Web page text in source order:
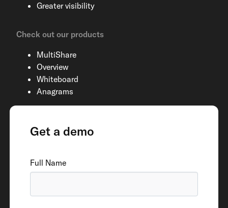
Greater visibility
Check out our products
MultiShare
Overview
Whiteboard
Anagrams
Get a demo
Full Name